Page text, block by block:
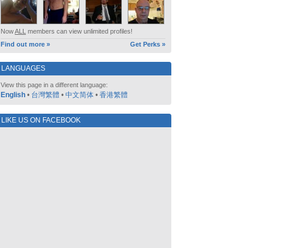
NowALL members can view unlimited profiles!
Find out more »
Get Perks »
LANGUAGES
View this page in a different language:
English • 台灣繁體 • 中文简体 • 香港繁體
LIKE US ON FACEBOOK